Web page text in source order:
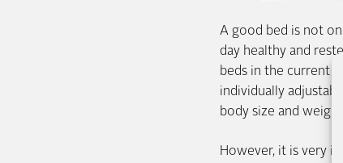
A good bed is not
day healthy and
beds in the current
individually
body size and
However, it is very